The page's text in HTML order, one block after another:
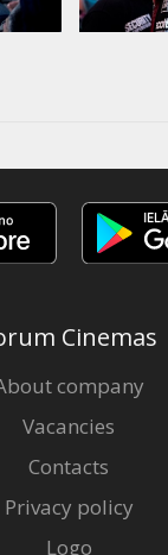
Cinemas
company
Vacancies
Contacts
Privacy policy
Logo